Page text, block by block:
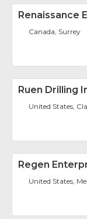
Renaissance
Canada, Surrey
Ruen Drilling
United States,
Regen
United States,